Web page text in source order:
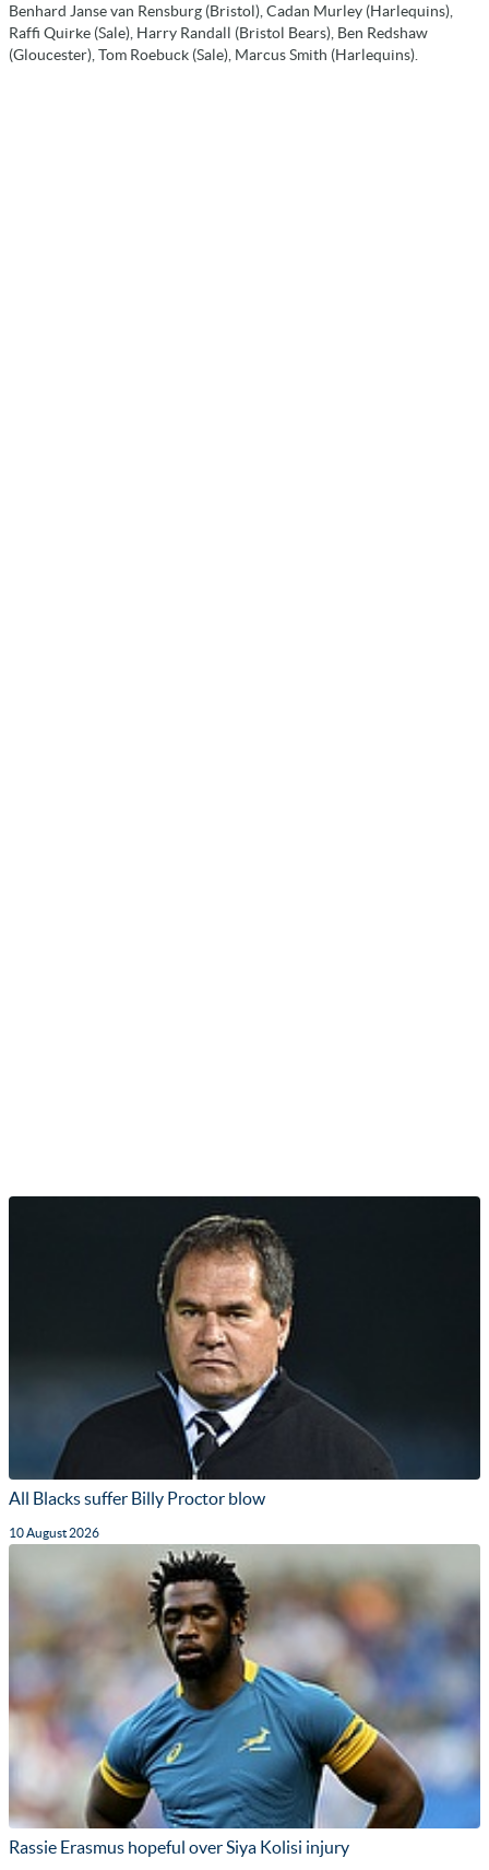
Benhard Janse van Rensburg (Bristol), Cadan Murley (Harlequins),
Raffi Quirke (Sale), Harry Randall (Bristol Bears), Ben Redshaw
(Gloucester), Tom Roebuck (Sale), Marcus Smith (Harlequins).
All Blacks suffer Billy Proctor blow
10 August 2026
Rassie Erasmus hopeful over Siya Kolisi injury